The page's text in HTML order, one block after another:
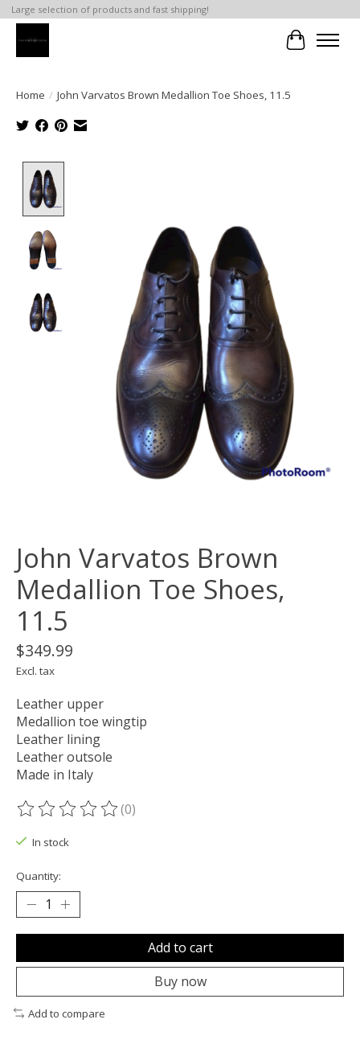
Large selection of products and fast shipping!
Cart
Home / John Varvatos Brown Medallion Toe Shoes, 11.5
John Varvatos Brown
Medallion Toe Shoes,
11.5
$349.99
Excl. tax
Leather upper
Medallion toe wingtip
Leather lining
Leather outsole
Made in Italy
The rating of this product is
(0)
In stock
Quantity:
Add to cart
Buy now
Add to compare